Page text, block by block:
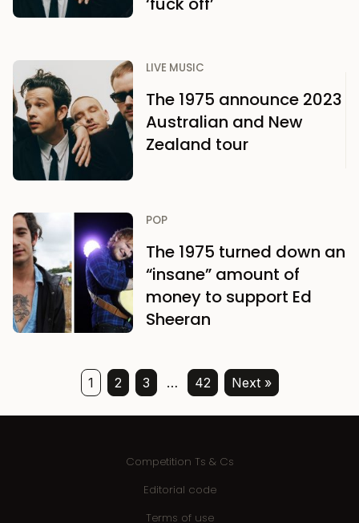
LIVE MUSIC
The 1975 announce 2023
Australian and New
Zealand tour
POP
The 1975 turned down an
“insane” amount of
money to support Ed
Sheeran
1 2 3 … 42 Next »
Competition Ts & Cs
Editorial code
Terms of use